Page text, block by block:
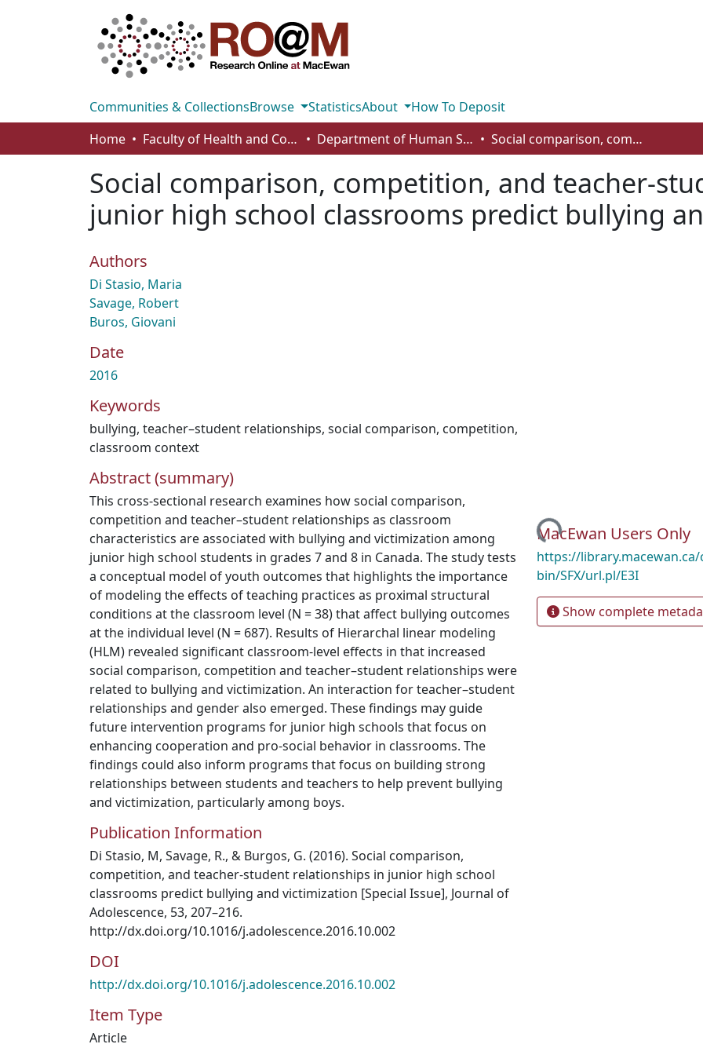
Communities & CollectionsBrowse StatisticsAbout
How To Deposit
Home
Faculty of Health and Community Studies Department of Human Services and Early Learning Social comparison, competition, and teacher-student relationships in junior high school classrooms predict bullying and victimization
Social comparison, competition, and teacher-
junior high school classrooms predict bullying
Authors
Di Stasio, Maria
Savage, Robert
Buros, Giovani
Date
2016
Keywords
bullying, teacher–student relationships, social comparison, competition,
classroom context
Abstract (summary)
This cross-sectional research examines how social comparison,
competition and teacher–student relationships as classroom
characteristics are associated with bullying and victimization among
junior high school students in grades 7 and 8 in Canada. The study tests
a conceptual model of youth outcomes that highlights the importance
of modeling the effects of teaching practices as proximal structural
conditions at the classroom level (N = 38) that affect bullying outcomes
at the individual level (N = 687). Results of Hierarchal linear modeling
(HLM) revealed significant classroom-level effects in that increased
social comparison, competition and teacher–student relationships were
related to bullying and victimization. An interaction for teacher–student
relationships and gender also emerged. These findings may guide
future intervention programs for junior high schools that focus on
enhancing cooperation and pro-social behavior in classrooms. The
findings could also inform programs that focus on building strong
relationships between students and teachers to help prevent bullying
and victimization, particularly among boys.
Publication Information
Di Stasio, M, Savage, R., & Burgos, G. (2016). Social comparison,
competition, and teacher-student relationships in junior high school
classrooms predict bullying and victimization [Special Issue], Journal of
Adolescence, 53, 207–216.
http://dx.doi.org/10.1016/j.adolescence.2016.10.002
DOI
http://dx.doi.org/10.1016/j.adolescence.2016.10.002
Item Type
Article
Loading...MacEwan Users Only
https://library.macewan.ca/
bin/SFX/url.pl/E3I
Show complete